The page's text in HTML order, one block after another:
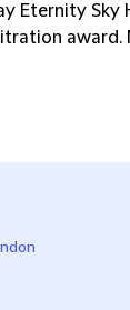
Eternity Sky
award.